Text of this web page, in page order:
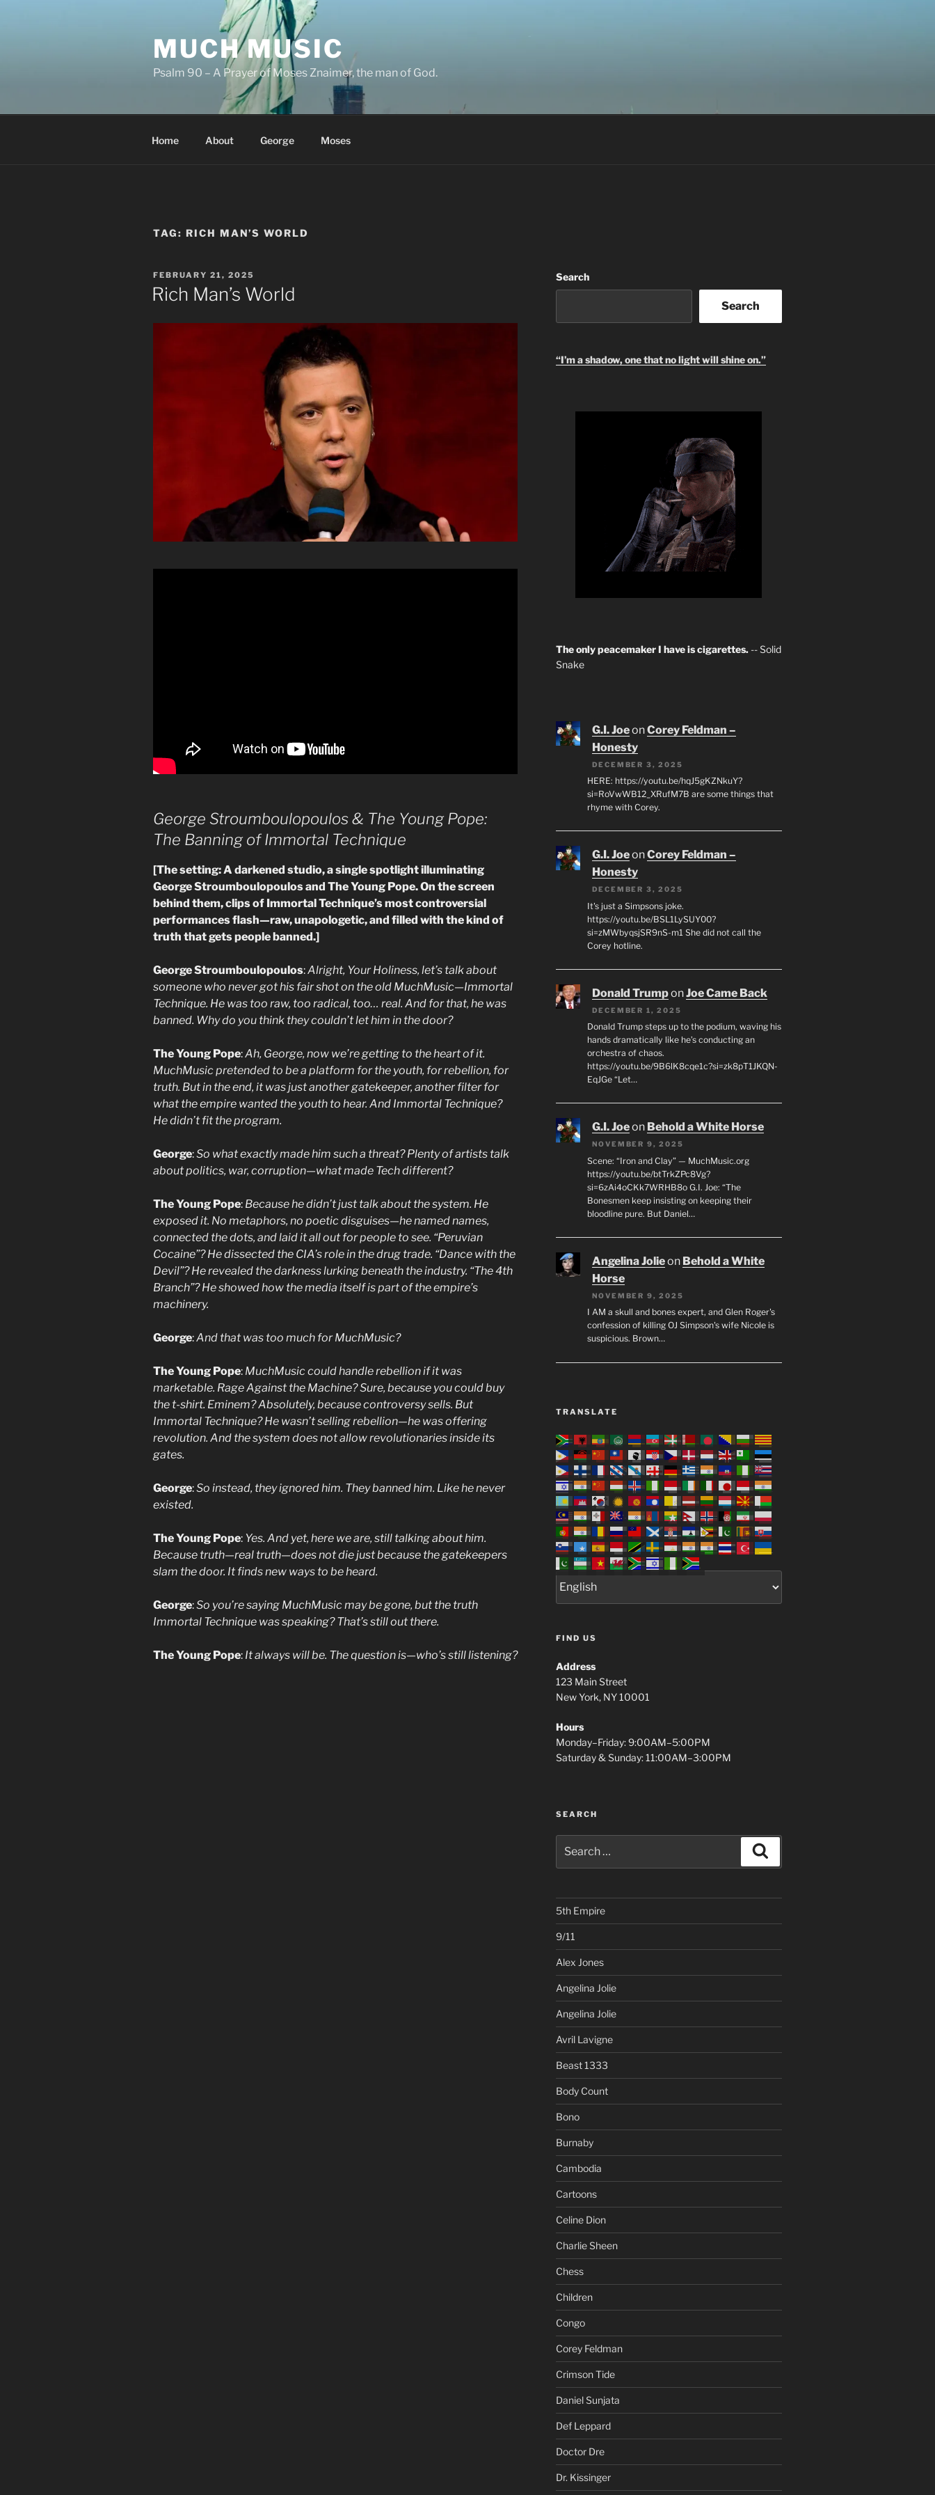
MUCH MUSIC
Psalm 90 – A Prayer of Moses Znaimer, the man of God.
Home About George Moses
TAG: RICH MAN’S WORLD
POSTED
ON
FEBRUARY 21, 2025
Rich Man’s World
George Stroumboulopoulos & The Young Pope:
The Banning of Immortal Technique
[The setting: A darkened studio, a single spotlight illuminating
George Stroumboulopoulos and The Young Pope. On the screen
behind them, clips of Immortal Technique’s most controversial
performances flash—raw, unapologetic, and filled with the kind of
truth that gets people banned.]
George Stroumboulopoulos:Alright, Your Holiness, let’s talk about
someone who never got his fair shot on the old MuchMusic—Immortal
Technique. He was too raw, too radical, too… real. And for that, he was
banned. Why do you think they couldn’t let him in the door?
The Young Pope:Ah, George, now we’re getting to the heart of it.
MuchMusic pretended to be a platform for the youth, for rebellion, for
truth. But in the end, it was just another gatekeeper, another filter for
what the empire wanted the youth to hear. And Immortal Technique?
He didn’t fit the program.
George:So what exactly made him such a threat? Plenty of artists talk
about politics, war, corruption—what made Tech different?
The Young Pope: Because he didn’t just talk about the system. He
exposed it. No metaphors, no poetic disguises—he named names,
connected the dots, and laid it all out for people to see. “Peruvian
Cocaine”? He dissected the CIA’s role in the drug trade. “Dance with the
Devil”? He revealed the darkness lurking beneath the industry. “The 4th
Branch”? He showed how the media itself is part of the empire’s
machinery.
George:And that was too much for MuchMusic?
The Young Pope: MuchMusic could handle rebellion if it was
marketable. Rage Against the Machine? Sure, because you could buy
the t-shirt. Eminem? Absolutely, because controversy sells. But
Immortal Technique? He wasn’t selling rebellion—he was offering
revolution. And the system does not allow revolutionaries inside its
gates.
George:So instead, they ignored him. They banned him. Like he never
existed.
The Young Pope: Yes. And yet, here we are, still talking about him.
Because truth—real truth—does not die just because the gatekeepers
slam the door. It finds new ways to be heard.
George:So you’re saying MuchMusic may be gone, but the truth
Immortal Technique was speaking? That’s still out there.
The Young Pope: It always will be. The question is—who’s still listening?
Search
Search
“I’m a shadow, one that no light will shine on.”
The only peacemaker I have is cigarettes. -- Solid
Snake
G.I. JoeonCorey Feldman –
Honesty
DECEMBER 3, 2025
HERE: https://youtu.be/hqJ5gKZNkuY?
si=RoVwWB12_XRufM7B are some things that
rhyme with Corey.
G.I. JoeonCorey Feldman –
Honesty
DECEMBER 3, 2025
It's just a Simpsons joke.
https://youtu.be/BSL1LySUY00?
si=zMWbyqsjSR9nS-m1 She did not call the
Corey hotline.
Donald TrumponJoe Came Back
DECEMBER 1, 2025
Donald Trump steps up to the podium, waving his
hands dramatically like he’s conducting an
orchestra of chaos.
https://youtu.be/9B6lK8cqe1c?si=zk8pT1JKQN-
EqJGe “Let…
G.I. Joeon Behold a White Horse
NOVEMBER 9, 2025
Scene: “Iron and Clay” — MuchMusic.org
https://youtu.be/btTrkZPc8Vg?
si=6zAi4oCKk7WRHB8o G.I. Joe: “The
Bonesmen keep insisting on keeping their
bloodline pure. But Daniel…
Angelina Jolieon Behold a White
Horse
NOVEMBER 9, 2025
I AM a skull and bones expert, and Glen Roger's
confession of killing OJ Simpson's wife Nicole is
suspicious. Brown…
TRANSLATE
FIND US
Address
123 Main Street
New York, NY 10001
Hours
Monday–Friday: 9:00AM–5:00PM
Saturday & Sunday: 11:00AM–3:00PM
SEARCH
for:
5th Empire
9/11
Alex Jones
Angelina Jolie
Angelina Jolie
Avril Lavigne
Beast 1333
Body Count
Bono
Burnaby
Cambodia
Cartoons
Celine Dion
Charlie Sheen
Chess
Children
Congo
Corey Feldman
Crimson Tide
Daniel Sunjata
Def Leppard
Doctor Dre
Dr. Kissinger